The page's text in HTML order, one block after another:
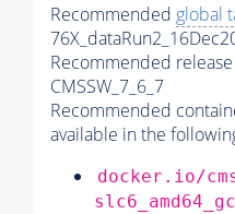
Recommended global
Recommended
CMSSW_7_6_7
Recommended
available in the
docker.io/